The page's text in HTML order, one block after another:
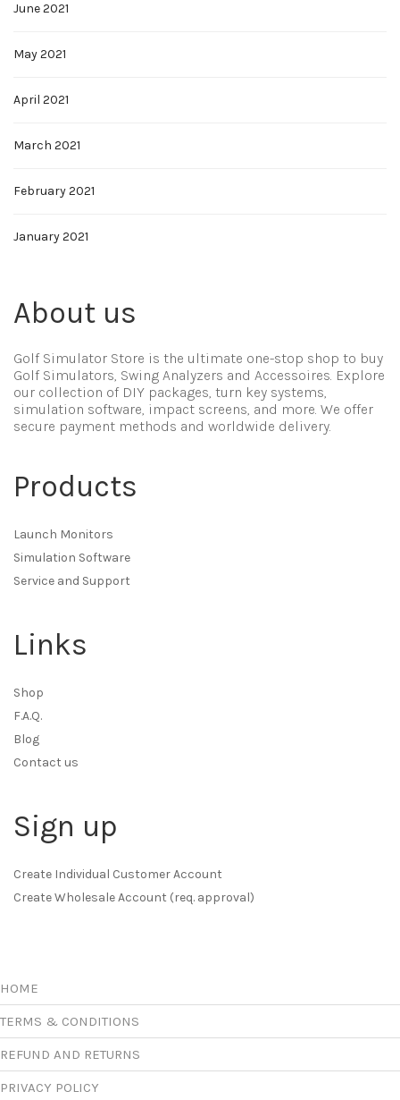
June 2021
May 2021
April 2021
March 2021
February 2021
January 2021
About us
Golf Simulator Store is the ultimate one-stop shop to buy
Golf Simulators, Swing Analyzers and Accessoires. Explore
our collection of DIY packages, turn key systems,
simulation software, impact screens, and more. We offer
secure payment methods and worldwide delivery.
Products
Launch Monitors
Simulation Software
Service and Support
Links
Shop
F.A.Q.
Blog
Contact us
Sign up
Create Individual Customer Account
Create Wholesale Account (req. approval)
HOME
TERMS & CONDITIONS
REFUND AND RETURNS
PRIVACY POLICY